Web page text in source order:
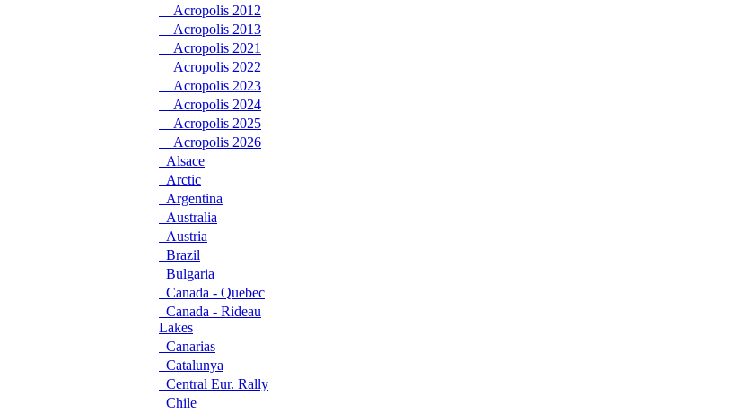
Acropolis 2012
Acropolis 2013
Acropolis 2021
Acropolis 2022
Acropolis 2023
Acropolis 2024
Acropolis 2025
Acropolis 2026
Alsace
Arctic
Argentina
Australia
Austria
Brazil
Bulgaria
Canada - Quebec
Canada - Rideau
Lakes
Canarias
Catalunya
Central Eur. Rally
Chile